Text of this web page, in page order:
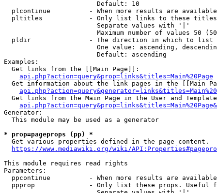
                        Default: 10
plcontinue          - When more results are
pltitles            - Only list links to these
                        Separate values with '|'
Maximum number of values 50
  pldir               - The direction in which to list
One value: ascending,
                        Default: ascending
Examples:
  Get links from the [[Main Page]]:
api.php?action=query&prop=links&titles=Main%20Page
Get information about the link pages in the [[Main
Get links from the Main Page in the User and
Generator:
  This module may be used as a generator
* prop=pageprops (pp) *
  Get various properties defined in the page content.
https://www.mediawiki.org/wiki/
This module requires read rights
Parameters:
ppcontinue          - When more results are
ppprop              - Only list these props. Useful